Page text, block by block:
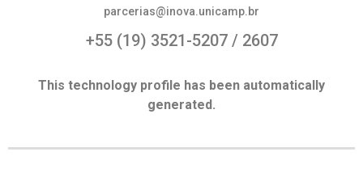
parcerias@inova.unicamp.br
+55 (19) 3521-5207 / 2607
This technology profile has been automatically
generated.